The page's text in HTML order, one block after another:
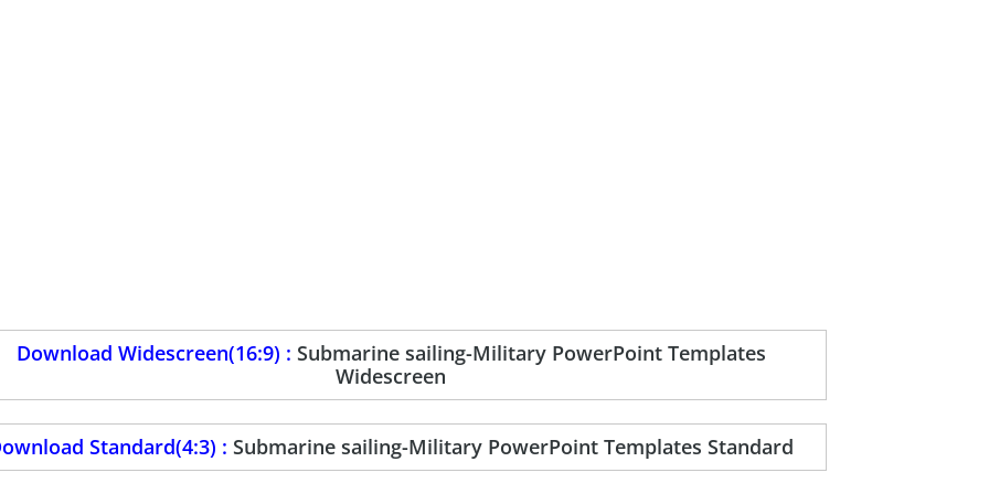
Download Widescreen(16:9) : Submarine sailing-Military PowerPoint Templates
Widescreen
Standard(4:3) : Submarine sailing-Military PowerPoint Templates Standard